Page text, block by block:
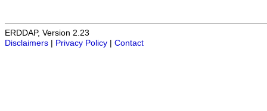
ERDDAP, Version 2.23
Disclaimers
Privacy Policy Contact